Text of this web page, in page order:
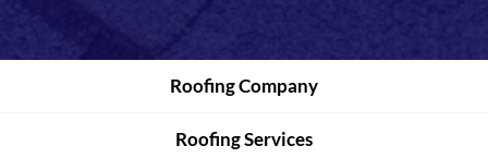
Roofing Company
Roofing Services